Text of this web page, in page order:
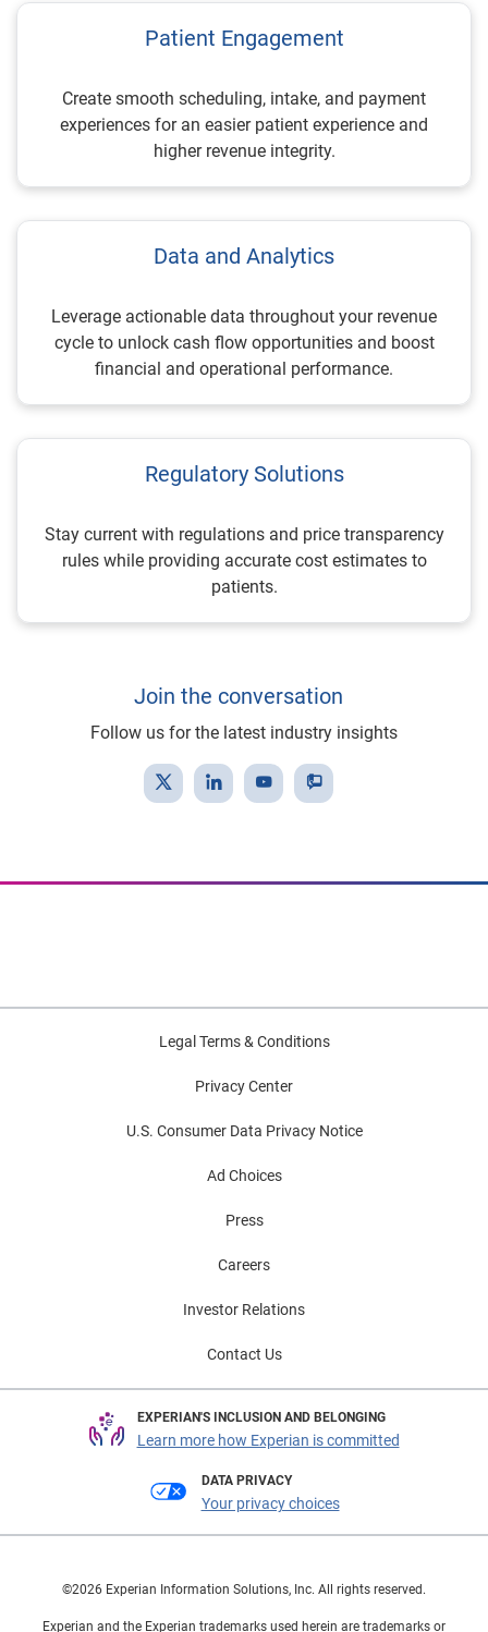
Patient Engagement
Create smooth scheduling, intake, and payment
experiences for an easier patient experience and
higher revenue integrity.
Data and Analytics
Leverage actionable data throughout your revenue
cycle to unlock cash flow opportunities and boost
financial and operational performance.
Regulatory Solutions
Stay current with regulations and price transparency
rules while providing accurate cost estimates to
patients.
Join the conversation
Follow us for the latest industry insights
Legal Terms & Conditions
Privacy Center
U.S. Consumer Data Privacy Notice
Ad Choices
Press
Careers
Investor Relations
Contact Us
EXPERIAN'S INCLUSION AND BELONGING
Learn more how Experian is committed
DATA PRIVACY
Your privacy choices
©2026 Experian Information Solutions, Inc. All rights reserved.
Experian and the Experian trademarks used herein are trademarks or